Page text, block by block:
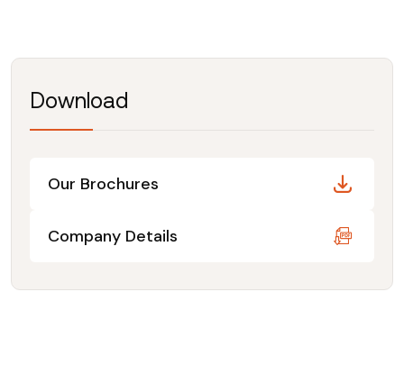
Download
Our Brochures
Company Details